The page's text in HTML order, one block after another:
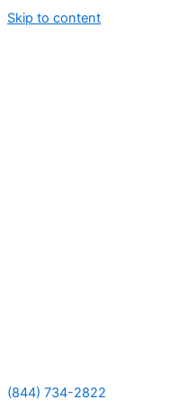
Skip to content
(844) 734-2822